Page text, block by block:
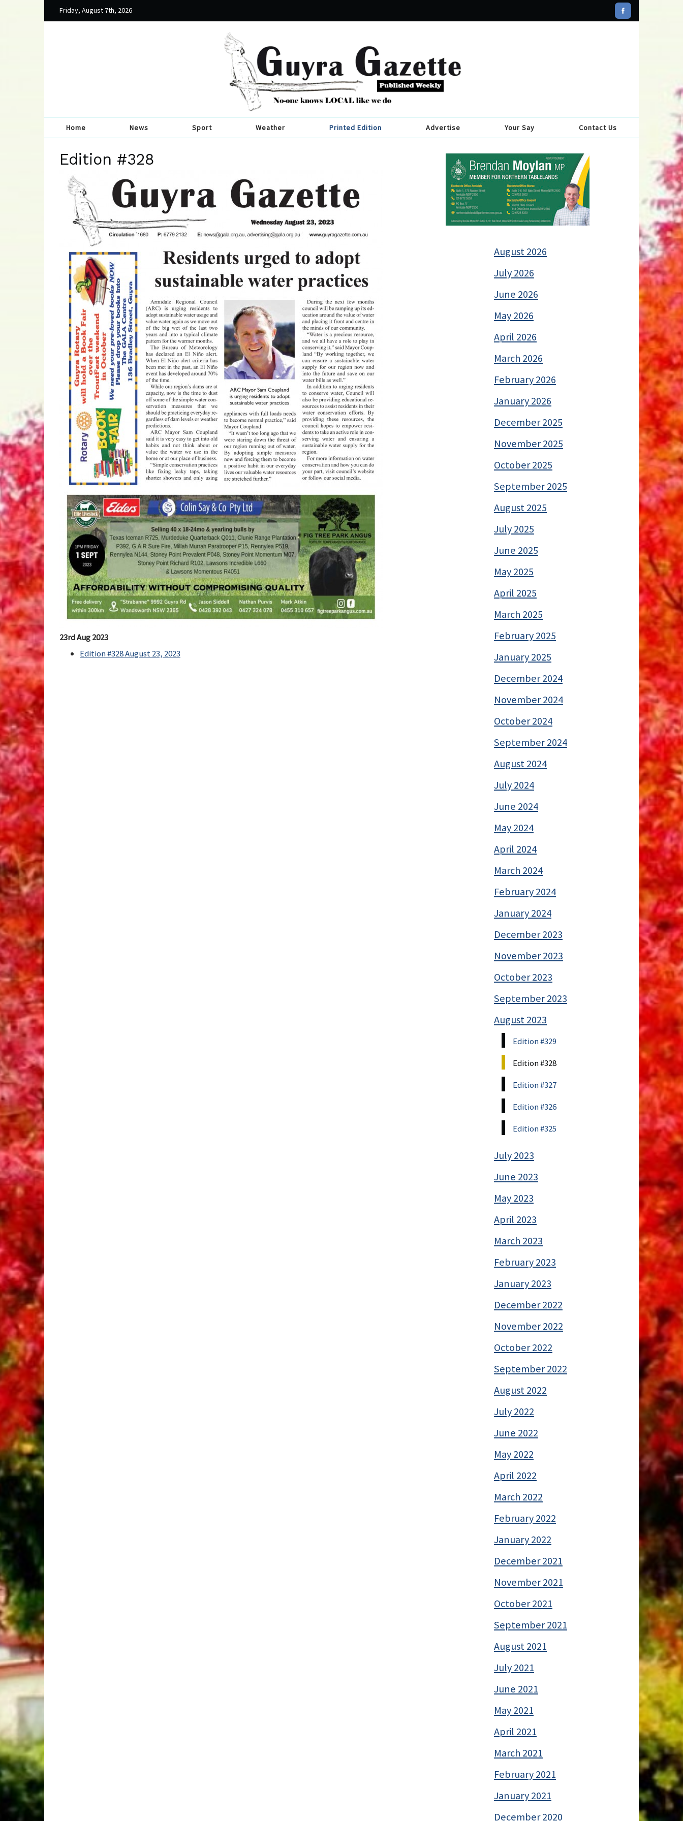
Friday, August 7th, 2026
Home News Sport Weather Printed Edition Advertise Your Say Contact Us
Edition #328
23rd Aug 2023
Edition #328 August 23, 2023
August 2026
July 2026
June 2026
May 2026
April 2026
March 2026
February 2026
January 2026
December 2025
November 2025
October 2025
September 2025
August 2025
July 2025
June 2025
May 2025
April 2025
March 2025
February 2025
January 2025
December 2024
November 2024
October 2024
September 2024
August 2024
July 2024
June 2024
May 2024
April 2024
March 2024
February 2024
January 2024
December 2023
November 2023
October 2023
September 2023
August 2023
Edition #329
Edition #328
Edition #327
Edition #326
Edition #325
July 2023
June 2023
May 2023
April 2023
March 2023
February 2023
January 2023
December 2022
November 2022
October 2022
September 2022
August 2022
July 2022
June 2022
May 2022
April 2022
March 2022
February 2022
January 2022
December 2021
November 2021
October 2021
September 2021
August 2021
July 2021
June 2021
May 2021
April 2021
March 2021
February 2021
January 2021
December 2020